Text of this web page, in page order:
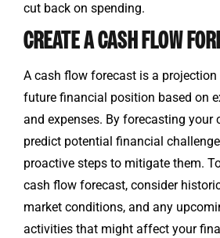
cut back on spending.
CREATE A CASH FLOW
A cash flow forecast is a projection
future financial position based on
and expenses. By forecasting your
predict potential financial
proactive steps to mitigate them.
cash flow forecast, consider
market conditions, and any
activities that might affect your